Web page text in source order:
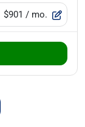
$901 / mo.